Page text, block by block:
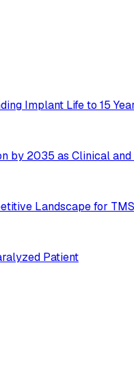
Implant Life to 15
2035 as Clinical and
Landscape for
Patient